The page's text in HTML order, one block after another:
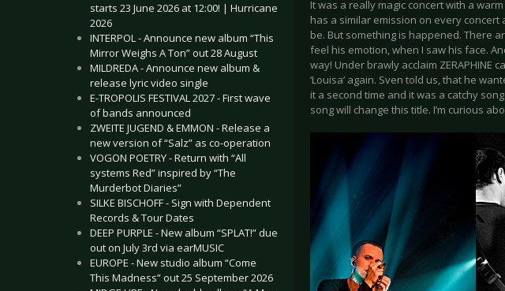
starts 23 June 2026 at 12:00! | Hurricane
2026
INTERPOL - Announce new album “This
Mirror Weighs A Ton” out 28 August
MILDREDA - Announce new album &
release lyric video single
E-TROPOLIS FESTIVAL 2027 - First wave
of bands announced
ZWEITE JUGEND & EMMON - Release a
new version of “Salz” as co-operation
VOGON POETRY - Return with “All
systems Red” inspired by “The
Murderbot Diaries”
SILKE BISCHOFF - Sign with Dependent
Records & Tour Dates
DEEP PURPLE - New album “SPLAT!” due
out on July 3rd via earMUSIC
EUROPE - New studio album “Come
This Madness” out 25 September 2026
It was a really magic concert with a
has a similar emission on every concert
be. But something is happened. There
feel his emotion, when I saw his face.
way! Under brawly acclaim ZERAPHINE
‘Louisa’ again. Sven told us, that he
it a second time and it was a catchy
song will change this title. I’m curious